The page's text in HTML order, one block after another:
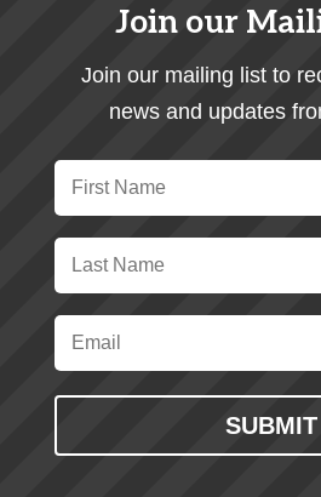
Join our
Join our mailing list to
news and updates
SUBMIT